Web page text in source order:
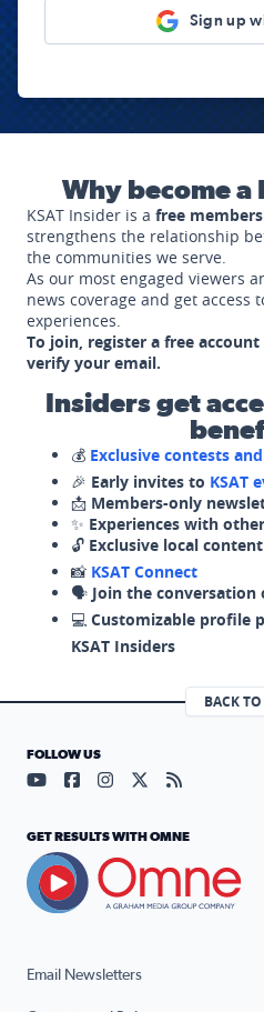
Sign up
Why become a
KSAT Insider is a free
strengthens the relationship
the communities we serve.
As our most engaged viewers
news coverage and get access
experiences.
To join, register a free
verify your email.
Insiders get
💰 Exclusive contests
🎉 Early invites to KSAT
📩 Members-only
✨ Experiences with
🔓 Exclusive local content
📸 KSAT Connect
🗣️ Join the conversation
💻 Customizable profile
KSAT Insiders
BACK
Email Newsletters
FOLLOW US
Visit our YouTube page
Visit our Facebook
Visit ourVisit our X
Visit our
GET RESULTS WITH OMNE